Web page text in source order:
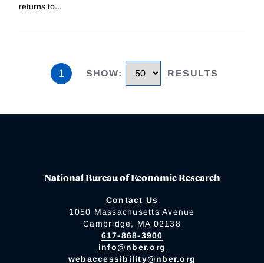
returns to...
1 SHOW: RESULTS
National Bureau of Economic Research
Contact Us
1050 Massachusetts Avenue
Cambridge, MA 02138
617-868-3900
info@nber.org
webaccessibility@nber.org